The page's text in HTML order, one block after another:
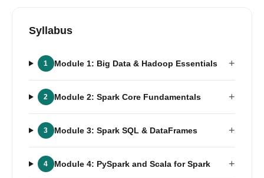
Syllabus
1 Module 1: Big Data & Hadoop Essentials +
2 Module 2: Spark Core Fundamentals +
3 Module 3: Spark SQL & DataFrames +
4 Module 4: PySpark and Scala for Spark +